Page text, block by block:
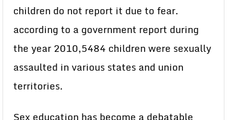
children do not report it due to fear.
according to a government report during
the year 2010,5484 children were sexually
assaulted in various states and union
territories.
Sex education has become a debatable